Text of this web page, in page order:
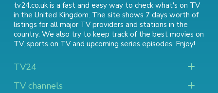
tv24.co.uk is a fast and easy way to check what's on TV
in the United Kingdom. The site shows 7 days worth of
listings for all major TV providers and stations in the
country. We also try to keep track of the best movies on
TV, sports on TVand upcoming series episodes. Enjoy!
TV24
TV channels